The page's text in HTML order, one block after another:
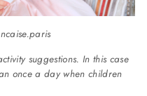
suggestions. In this case
once a day when children